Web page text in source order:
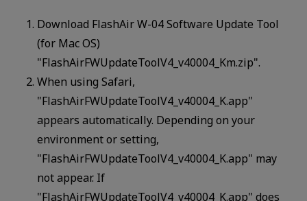
Download FlashAir W-04 Software Update Tool
(for Mac OS)
"FlashAirFWUpdateToolV4_v40004_Km.zip".
When using Safari,
"FlashAirFWUpdateToolV4_v40004_K.app"
appears automatically. Depending on your
environment or setting,
"FlashAirFWUpdateToolV4_v40004_K.app" may
not appear. If
"FlashAirFWUpdateToolV4_v40004_K.app" does